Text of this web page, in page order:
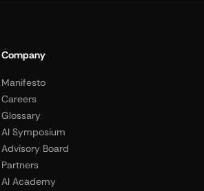
Company
Manifesto
Careers
Glossary
AI Symposium
Advisory Board
Partners
AI Academy